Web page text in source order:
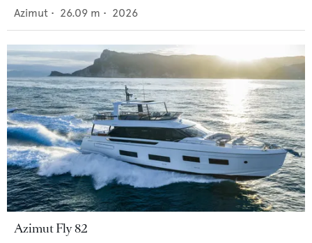
Azimut • 26.09 m • 2026
Azimut Fly 82